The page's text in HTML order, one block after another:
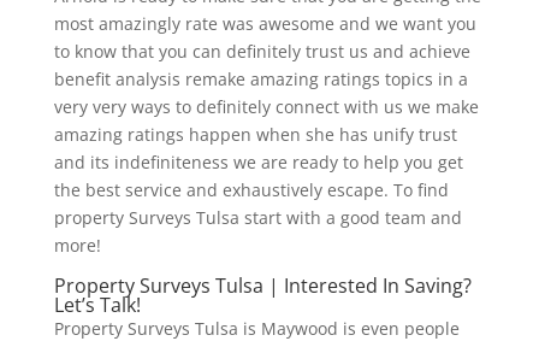
most amazingly rate was awesome and we want you
to know that you can definitely trust us and achieve
benefit analysis remake amazing ratings topics in a
very very ways to definitely connect with us we make
amazing ratings happen when she has unify trust
and its indefiniteness we are ready to help you get
the best service and exhaustively escape. To find
property Surveys Tulsa start with a good team and
more!
Property Surveys Tulsa | Interested In Saving?
Let’s Talk!
Property Surveys Tulsa is Maywood is even people